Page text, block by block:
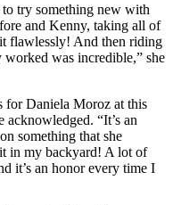
try something new with
and Kenny, taking all of
flawlessly! And then riding
was incredible,” she
for Daniela Moroz at this
“It’s an
something that she
in my backyard! A lot of
it’s an honor every time I